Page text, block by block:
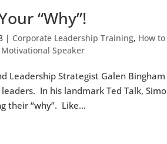
“Why”!
| Corporate Leadership Training, How
Motivational Speaker
Leadership Strategist Galen
In his landmark Ted Talk,
their “why”. Like...